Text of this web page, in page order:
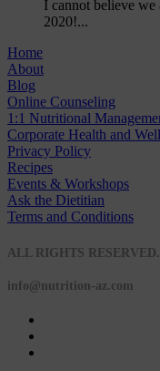
I cannot believe
2020!...
Home
About
Blog
Online Counseling
1:1 Nutritional
Corporate Health and
Privacy Policy
Recipes
Events & Workshops
Ask the Dietitian
Terms and Conditions
ALL RIGHTS RESERVED.
info@nutrition-az.com